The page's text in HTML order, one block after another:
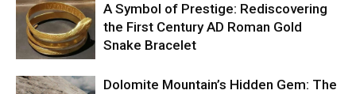
A Symbol of Prestige: Rediscovering
the First Century AD Roman Gold
Snake Bracelet
Dolomite Mountain’s Hidden Gem: The